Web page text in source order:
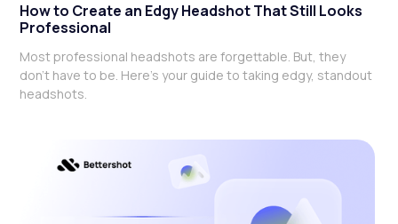
How to Create an Edgy Headshot That Still Looks
Professional
Most professional headshots are forgettable. But, they
don't have to be. Here's your guide to taking edgy, standout
headshots.